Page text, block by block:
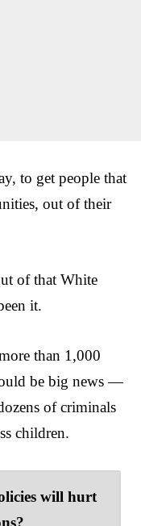
to get people that
out of their
of that White
it.
than 1,000
be big news —
of criminals
children.
will hurt